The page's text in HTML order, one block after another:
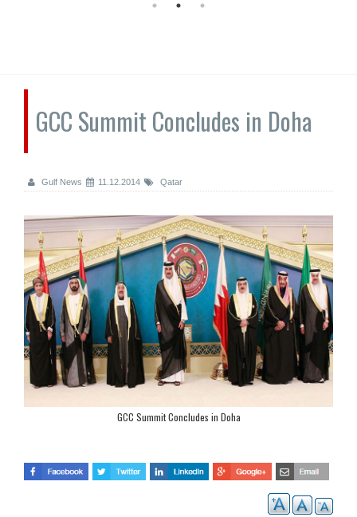
GCC Summit Concludes in Doha
Gulf News 11.12.2014 Qatar
GCC Summit Concludes in Doha